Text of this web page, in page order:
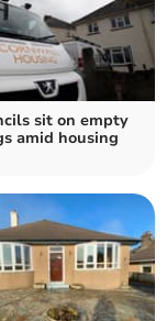
sit on empty
amid housing